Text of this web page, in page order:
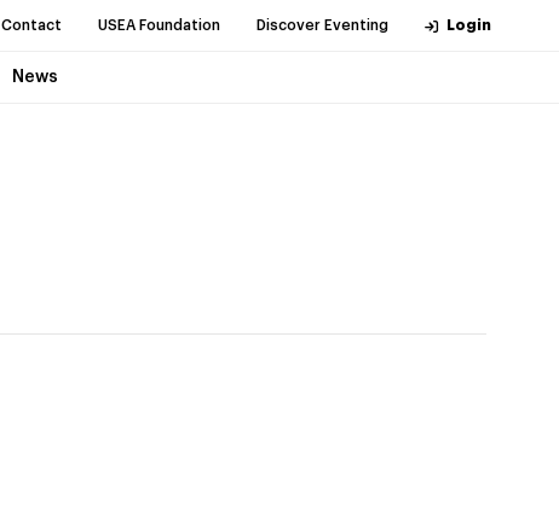
Contact USEA Foundation Discover Eventing Login
News